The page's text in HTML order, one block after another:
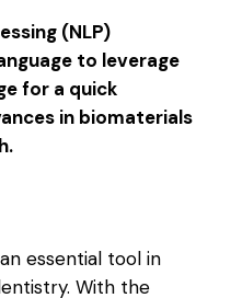
(NLP)
to leverage
for a quick
in biomaterials
essential tool in
With the